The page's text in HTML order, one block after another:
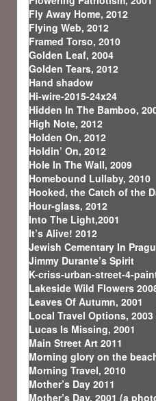
Fly Away Home, 2012
Flying Web, 2012
Framed Torso, 2010
Golden Leaf, 2004
Golden Tears, 2012
Hand shadow
Hi-wire-2015-24x24
Hidden In The Bamboo,
High Note, 2012
Holden On, 2012
Holdin’ On, 2012
Hole In The Wall, 2009
Homebound Lullaby, 2010
Hooked, the Catch of the
Hour-glass, 2012
Into The Light,2001
It’s Alive! 2012
Jewish Cementary In
Jimmy Durante’s Spirit
K-criss-urban-street-4-
Lakeside Wild Flowers
Leaves Of Autumn, 2001
Local Travel Options,
Lucas Is Missing, 2001
Main Street Art 2011
Morning glory on the
Morning Travel, 2010
Mother’s Day 2011
Mother’s Day, 2001 (a